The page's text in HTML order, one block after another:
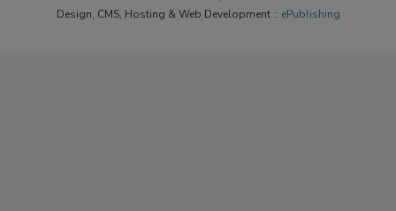
Design, CMS, Hosting & Web Development :: ePublishing